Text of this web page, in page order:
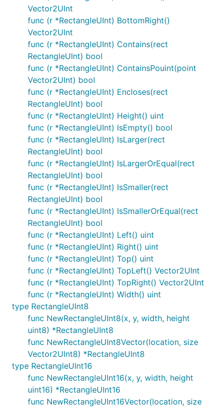
Vector2UInt
func (r *RectangleUInt) BottomRight()
Vector2UInt
func (r *RectangleUInt) Contains(rect
RectangleUInt) bool
func (r *RectangleUInt) ContainsPouint(point
Vector2UInt) bool
func (r *RectangleUInt) Encloses(rect
RectangleUInt) bool
func (r *RectangleUInt) Height() uint
func (r *RectangleUInt) IsEmpty() bool
func (r *RectangleUInt) IsLarger(rect
RectangleUInt) bool
func (r *RectangleUInt) IsLargerOrEqual(rect
RectangleUInt) bool
func (r *RectangleUInt) IsSmaller(rect
RectangleUInt) bool
func (r *RectangleUInt) IsSmallerOrEqual(rect
RectangleUInt) bool
func (r *RectangleUInt) Left() uint
func (r *RectangleUInt) Right() uint
func (r *RectangleUInt) Top() uint
func (r *RectangleUInt) TopLeft() Vector2UInt
func (r *RectangleUInt) TopRight() Vector2UInt
func (r *RectangleUInt) Width() uint
type RectangleUInt8
func NewRectangleUInt8(x, y, width, height
uint8) *RectangleUInt8
func NewRectangleUInt8Vector(location, size
Vector2UInt8) *RectangleUInt8
type RectangleUInt16
func NewRectangleUInt16(x, y, width, height
uint16) *RectangleUInt16
func NewRectangleUInt16Vector(location, size